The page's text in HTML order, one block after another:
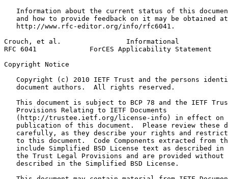
Information about the current status of this
   and how to provide feedback on it may be obtained at
   http://www.rfc-editor.org/info/rfc6041.
Crouch, et al.                Informational
RFC 6041             ForCES Applicability Statement
Copyright Notice
Copyright (c) 2010 IETF Trust and the persons
   document authors.  All rights reserved.
This document is subject to BCP 78 and the IETF
   Provisions Relating to IETF Documents
(http://trustee.ietf.org/license-info) in effect on
publication of this document.  Please review these
carefully, as they describe your rights and
to this document.  Code Components extracted from
include Simplified BSD License text as described in
the Trust Legal Provisions and are provided without
   described in the Simplified BSD License.